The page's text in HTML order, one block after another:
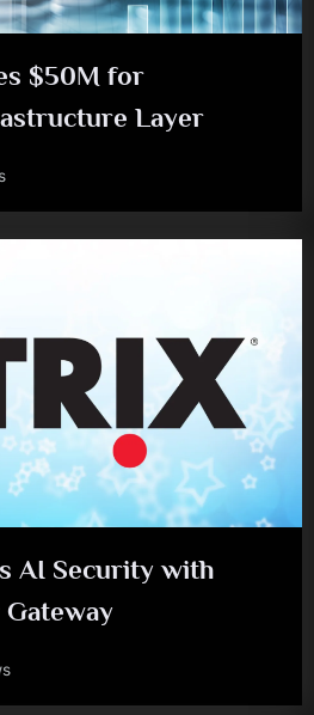
$50M for
Layer
AI Security with